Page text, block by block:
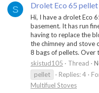
S Drolet Eco 65
Hi, I have a drolet Eco
basement. It has run
having to replace the
the chimney and stove
8 bags of pellets. Over
skistud105
Thread
pellet
Replies: 4
Multifuel Stoves